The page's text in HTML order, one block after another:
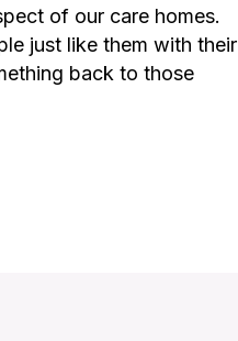
of our care homes.
just like them with their
back to those